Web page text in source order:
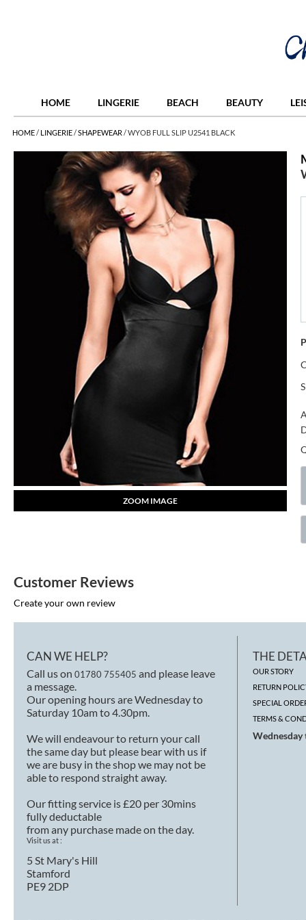
HOME LINGERIE BEACH BEAUTY
HOME/ LINGERIE/SHAPEWEAR/WYOB FULL SLIP U2541 BLACK
ZOOM IMAGE
Customer Reviews
Create your own review
CAN WE HELP?
Call us on 01780 755405 and please leave
a message.
Our opening hours are Wednesday to
Saturday 10am to 4.30pm.
We will endeavour to return your call
the same day but please bear with us if
we are busy in the shop we may not be
able to respond straight away.
Our fitting service is £20 per 30mins
fully deductable
from any purchase made on the day.
Visit us at :
5 St Mary's Hill
Stamford
PE9 2DP
THE
OUR STORY
RETURN
SPECIAL
TERMS &
Wednesday